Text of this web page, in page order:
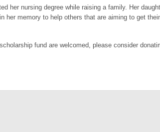
her nursing degree while raising a family. Her
her memory to help others that are aiming to get
fund are welcomed, please consider